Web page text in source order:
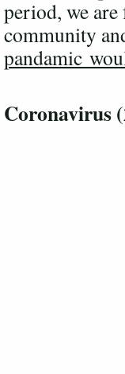
period, we
community
pandamic
Coronavirus